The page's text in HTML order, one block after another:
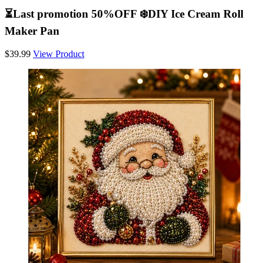
⏳Last promotion 50%OFF ❄️DIY Ice Cream Roll
Maker Pan
$39.99 View Product